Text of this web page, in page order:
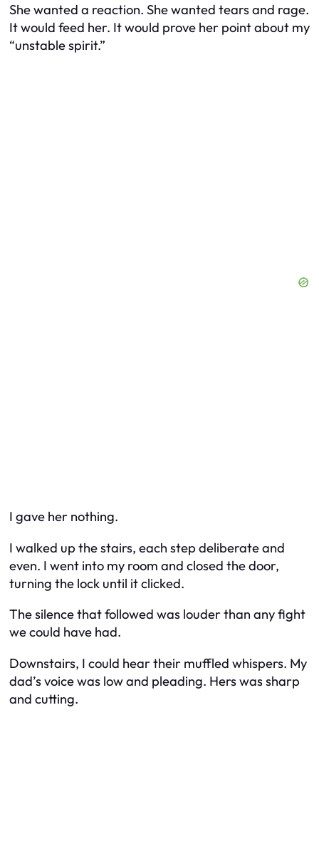
She wanted a reaction. She wanted tears and rage.
It would feed her. It would prove her point about my
“unstable spirit.”
I gave her nothing.
I walked up the stairs, each step deliberate and
even. I went into my room and closed the door,
turning the lock until it clicked.
The silence that followed was louder than any fight
we could have had.
Downstairs, I could hear their muffled whispers. My
dad’s voice was low and pleading. Hers was sharp
and cutting.